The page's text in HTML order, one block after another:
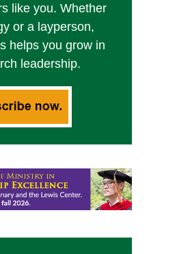
like you. Whether
or a layperson,
helps you grow in
leadership.